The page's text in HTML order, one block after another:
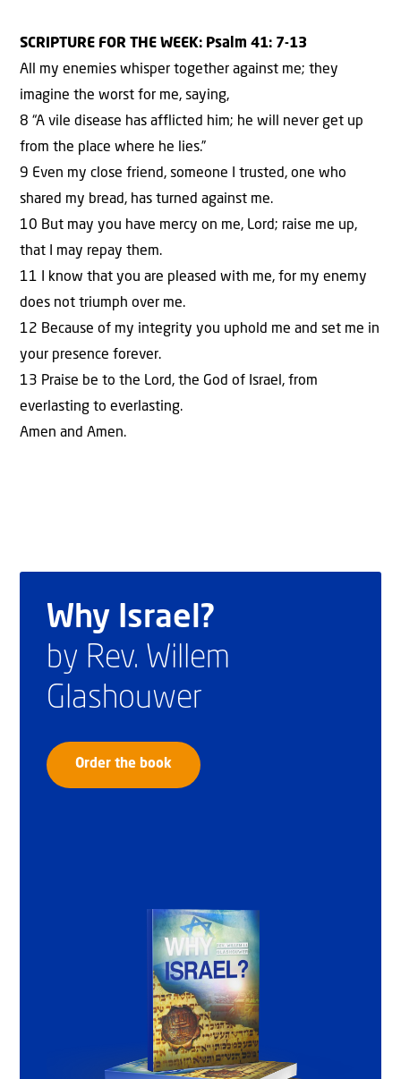
SCRIPTURE FOR THE WEEK: Psalm 41: 7-13
All my enemies whisper together against me; they
imagine the worst for me, saying,
8 “A vile disease has afflicted him; he will never get up
from the place where he lies.”
9 Even my close friend, someone I trusted, one who
shared my bread, has turned against me.
10 But may you have mercy on me, Lord; raise me up,
that I may repay them.
11 I know that you are pleased with me, for my enemy
does not triumph over me.
12 Because of my integrity you uphold me and set me in
your presence forever.
13 Praise be to the Lord, the God of Israel, from
everlasting to everlasting.
Amen and Amen.
Why Israel?
by Rev. Willem
Glashouwer
Order the book